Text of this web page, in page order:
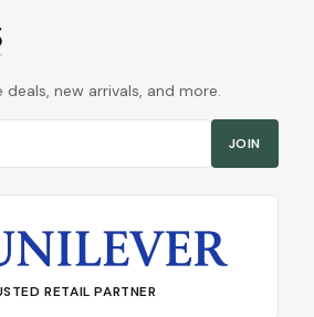
deals, new arrivals, and more.
JOIN
RETAIL PARTNER